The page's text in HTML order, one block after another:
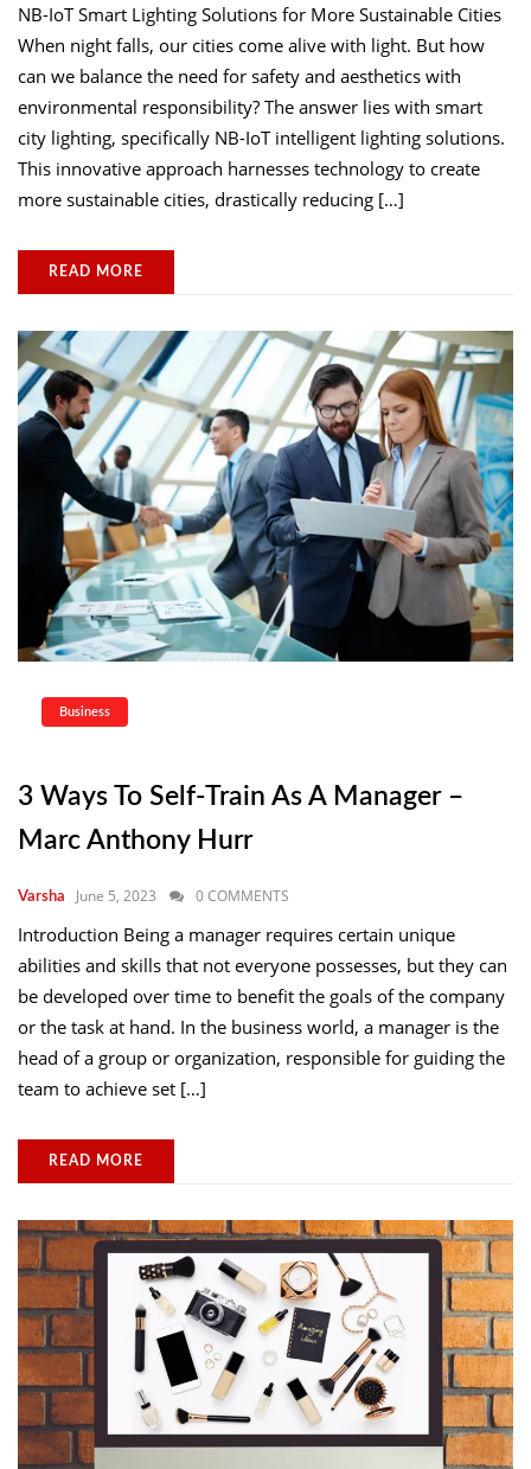
NB-IoT Smart Lighting Solutions for More Sustainable Cities
When night falls, our cities come alive with light. But how
can we balance the need for safety and aesthetics with
environmental responsibility? The answer lies with smart
city lighting, specifically NB-IoT intelligent lighting solutions.
This innovative approach harnesses technology to create
more sustainable cities, drastically reducing […]
READ MORE
Business
3 Ways To Self-Train As A Manager –
Marc Anthony Hurr
Varsha June 5, 2023 0 COMMENTS
Introduction Being a manager requires certain unique
abilities and skills that not everyone possesses, but they can
be developed over time to benefit the goals of the company
or the task at hand. In the business world, a manager is the
head of a group or organization, responsible for guiding the
team to achieve set […]
READ MORE